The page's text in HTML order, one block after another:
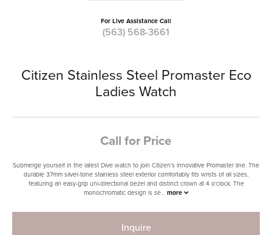
For Live Assistance Call
(563) 568-3661
Citizen Stainless Steel Promaster Eco
Ladies Watch
Call for Price
Submerge yourself in the latest Dive watch to join Citizen’s innovative Promaster line. The
durable 37mm silver-tone stainless steel exterior comfortably fits wrists of all sizes,
featuring an easy-grip uni-directional bezel and distinct crown at 4 o’clock. The
monochromatic design is se... more
Inquire